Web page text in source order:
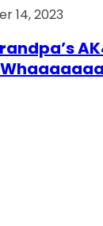
14, 2023